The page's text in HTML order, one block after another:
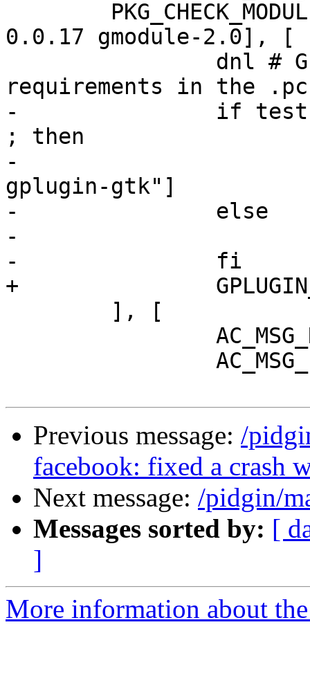
0.0.17 gmodule-2.0], [
requirements in the
-		if test "x$enable_gtkui" != "xno"
; then
-			GPLUGIN_REQ=[", gplugin,
gplugin-gtk"]
-		else
-			GPLUGIN_REQ=[", gplugin"]
-		fi
+		GPLUGIN_REQ=[", gplugin"]
Previous message: /
facebook: fixed a crash
Next message: /pidgin/
Messages sorted by: [
]
More information about